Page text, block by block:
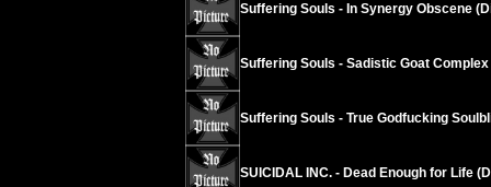
Suffering Souls - In Synergy Obscene
Suffering Souls - Sadistic Goat Complex
Suffering Souls - True Godfucking
SUICIDAL INC. - Dead Enough for Life